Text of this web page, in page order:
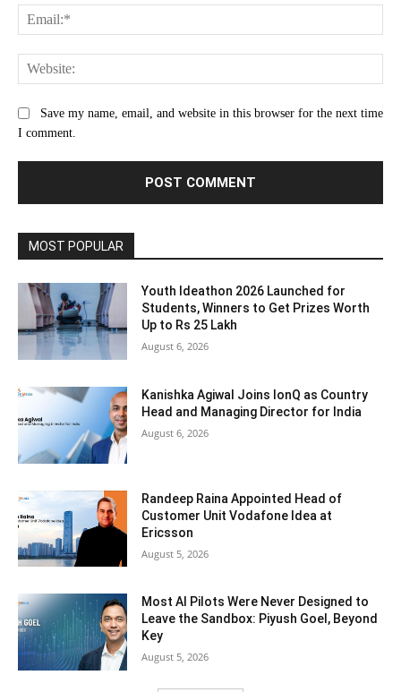
Save my name, email, and website in this browser for the next time
I comment.
MOST POPULAR
Youth Ideathon 2026 Launched for
Students, Winners to Get Prizes Worth
Up to Rs 25 Lakh
August 6, 2026
Kanishka Agiwal Joins IonQ as Country
Head and Managing Director for India
August 6, 2026
Randeep Raina Appointed Head of
Customer Unit Vodafone Idea at
Ericsson
August 5, 2026
Most AI Pilots Were Never Designed to
Leave the Sandbox: Piyush Goel, Beyond
Key
August 5, 2026